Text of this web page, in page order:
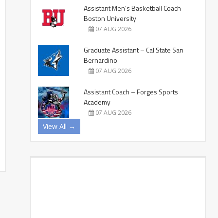
Assistant Men’s Basketball Coach –
Boston University
07 AUG 2026
Graduate Assistant – Cal State San
Bernardino
07 AUG 2026
Assistant Coach – Forges Sports
Academy
07 AUG 2026
View All →